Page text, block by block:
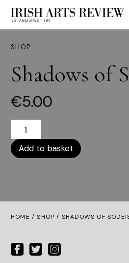
SHOP
Shadows of
€5.00
Shadows
Of
Sodeisha
Quantity
Add to basket
HOME /SHOP / SHADOWS OF